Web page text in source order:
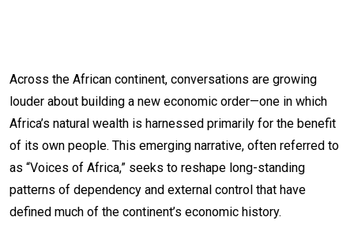
Across the African continent, conversations are growing
louder about building a new economic order—one in which
Africa’s natural wealth is harnessed primarily for the benefit
of its own people. This emerging narrative, often referred to
as “Voices of Africa,” seeks to reshape long-standing
patterns of dependency and external control that have
defined much of the continent’s economic history.